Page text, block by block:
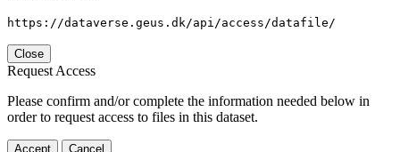
https://dataverse.geus.dk/api/access/datafile/
Close
Request Access
Please confirm and/or complete the information needed below in
order to request access to files in this dataset.
Accept Cancel